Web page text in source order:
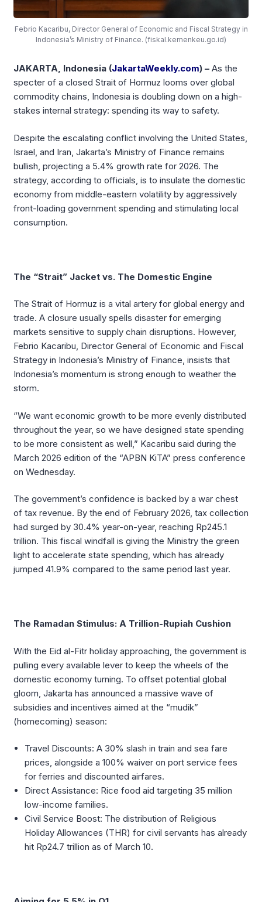
Febrio Kacaribu, Director General of Economic and Fiscal Strategy in
Indonesia’s Ministry of Finance. (fiskal.kemenkeu.go.id)
JAKARTA, Indonesia (JakartaWeekly.com) – As the
specter of a closed Strait of Hormuz looms over global
commodity chains, Indonesia is doubling down on a high-
stakes internal strategy: spending its way to safety.
Despite the escalating conflict involving the United States,
Israel, and Iran, Jakarta’s Ministry of Finance remains
bullish, projecting a 5.4% growth rate for 2026. The
strategy, according to officials, is to insulate the domestic
economy from middle-eastern volatility by aggressively
front-loading government spending and stimulating local
consumption.
The “Strait” Jacket vs. The Domestic Engine
The Strait of Hormuz is a vital artery for global energy and
trade. A closure usually spells disaster for emerging
markets sensitive to supply chain disruptions. However,
Febrio Kacaribu, Director General of Economic and Fiscal
Strategy in Indonesia’s Ministry of Finance, insists that
Indonesia’s momentum is strong enough to weather the
storm.
“We want economic growth to be more evenly distributed
throughout the year, so we have designed state spending
to be more consistent as well,” Kacaribu said during the
March 2026 edition of the “APBN KiTA” press conference
on Wednesday.
The government’s confidence is backed by a war chest
of tax revenue. By the end of February 2026, tax collection
had surged by 30.4% year-on-year, reaching Rp245.1
trillion. This fiscal windfall is giving the Ministry the green
light to accelerate state spending, which has already
jumped 41.9% compared to the same period last year.
The Ramadan Stimulus: A Trillion-Rupiah Cushion
With the Eid al-Fitr holiday approaching, the government is
pulling every available lever to keep the wheels of the
domestic economy turning. To offset potential global
gloom, Jakarta has announced a massive wave of
subsidies and incentives aimed at the “mudik”
(homecoming) season:
Travel Discounts: A 30% slash in train and sea fare
prices, alongside a 100% waiver on port service fees
for ferries and discounted airfares.
Direct Assistance: Rice food aid targeting 35 million
low-income families.
Civil Service Boost: The distribution of Religious
Holiday Allowances (THR) for civil servants has already
hit Rp24.7 trillion as of March 10.